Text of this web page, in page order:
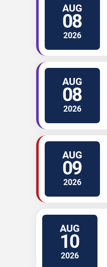
AUG
08
2026
AUG
08
2026
AUG
09
2026
AUG
10
2026